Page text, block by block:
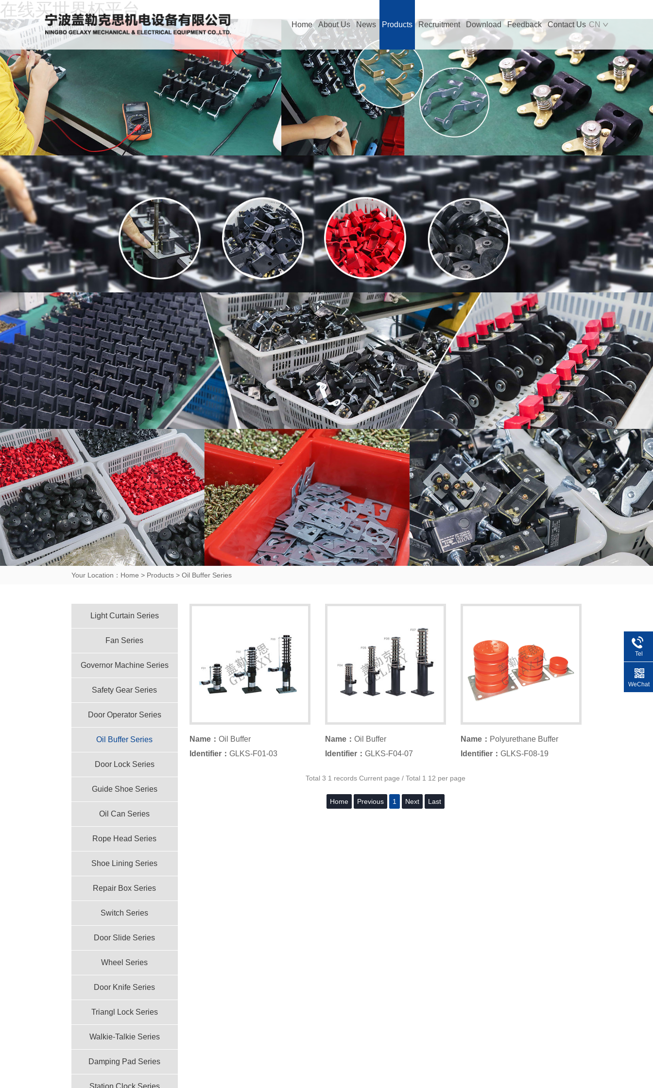
在线买世界杯平台
CN
Home About Us News Products Recruitment Download Feedback Contact Us
Home
About
Us
News
Products
Recruitment
Download
Feedback
Contact
Us
Your Location： Home > Products > Oil Buffer Series
Light Curtain Series
Fan Series
Governor Machine Series
Safety Gear Series
Door Operator Series
Oil Buffer Series
Door Lock Series
Guide Shoe Series
Oil Can Series
Rope Head Series
Shoe Lining Series
Repair Box Series
Switch Series
Door Slide Series
Wheel Series
Door Knife Series
Triangl Lock Series
Walkie-Talkie Series
Damping Pad Series
Station Clock Series
Name： Oil Buffer
Identifier： GLKS-F01-03
Name： Oil Buffer
Identifier： GLKS-F04-07
Name： Polyurethane Buffer
Identifier： GLKS-F08-19
Total 3 1 records Current page / Total 1 12 per page
Home Previous 1 Next Last
Tel
WeChat